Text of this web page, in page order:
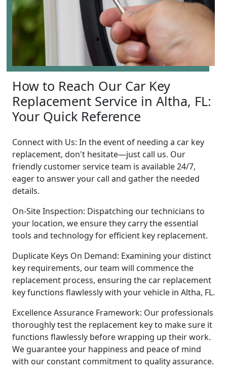
How to Reach Our Car Key
Replacement Service in Altha, FL:
Your Quick Reference
Connect with Us: In the event of needing a car key
replacement, don't hesitate—just call us. Our
friendly customer service team is available 24/7,
eager to answer your call and gather the needed
details.
On-Site Inspection: Dispatching our technicians to
your location, we ensure they carry the essential
tools and technology for efficient key replacement.
Duplicate Keys On Demand: Examining your distinct
key requirements, our team will commence the
replacement process, ensuring the car replacement
key functions flawlessly with your vehicle in Altha, FL.
Excellence Assurance Framework: Our professionals
thoroughly test the replacement key to make sure it
functions flawlessly before wrapping up their work.
We guarantee your happiness and peace of mind
with our constant commitment to quality assurance.